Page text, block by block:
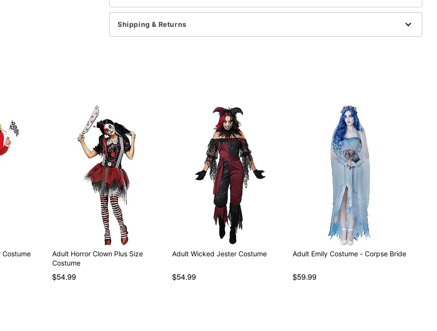
Care: Hand wash
Imported
Note: Shoes, wig, and bouquet sold separately
Shipping & Returns
Costume
Adult Horror Clown Plus Size
Costume
$54.99
Adult Wicked Jester Costume
$54.99
Adult Emily Costume - Corpse Bride
$59.99